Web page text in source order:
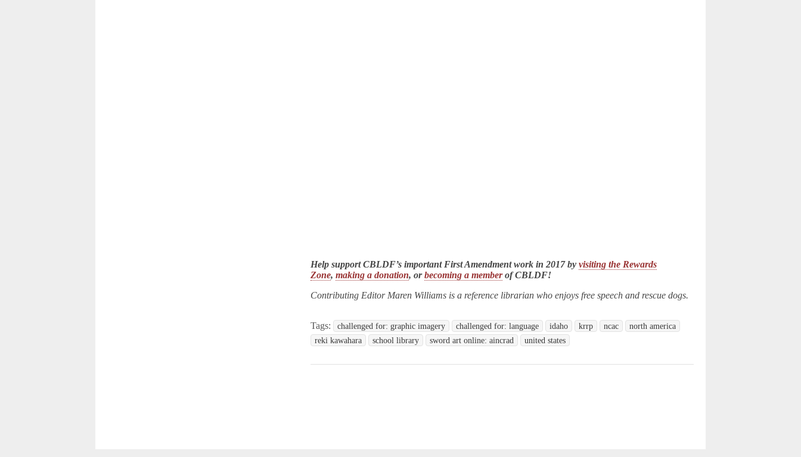
Help support CBLDF’s important First Amendment work in 2017 byvisiting the Rewards
Zone,making a donation, orbecoming a memberof CBLDF!
Contributing Editor Maren Williams is a reference librarian who enjoys free speech and rescue dogs.
Tags: challenged for: graphic imagery challenged for: language idaho krrp ncac
north america
reki kawahara
school library sword art online: aincrad united states